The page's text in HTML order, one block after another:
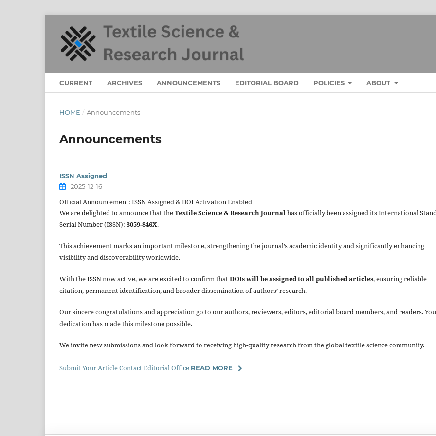
CURRENT ARCHIVES ANNOUNCEMENTS EDITORIAL BOARD POLICIES ABOUT
HOME / Announcements
Announcements
ISSN Assigned
2025-12-16
Official Announcement: ISSN Assigned & DOI Activation Enabled
We are delighted to announce that theTextile Science & Research Journalhas officially been assigned its International
Serial Number (ISSN): 3059-846X.
This achievement marks an important milestone, strengthening the journal’s academic identity and significantly enhancing
visibility and discoverability worldwide.
With the ISSN now active, we are excited to confirm thatDOIs will be assigned to all published articles, ensuring reliable
citation, permanent identification, and broader dissemination of authors’ research.
Our sincere congratulations and appreciation go to our authors, reviewers, editors, editorial board members, and readers.
dedication has made this milestone possible.
We invite new submissions and look forward to receiving high-quality research from the global textile science community.
Submit Your ArticleContact Editorial Office READ MORE